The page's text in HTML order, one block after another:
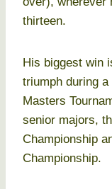
thirteen.
His biggest win
triumph during
Masters
senior majors,
Championship
Championship.